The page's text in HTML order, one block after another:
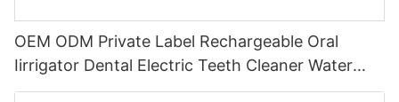
OEM ODM Private Label Rechargeable Oral
Iirrigator Dental Electric Teeth Cleaner Water
Flosser